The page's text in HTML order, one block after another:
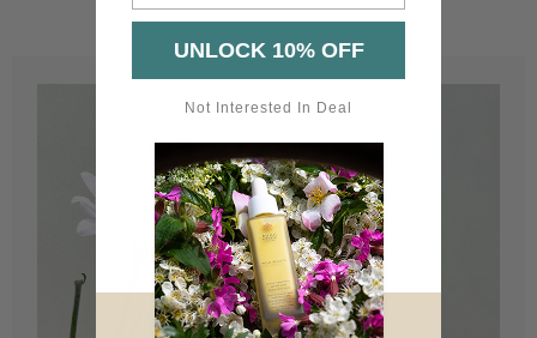
UNLOCK 10% OFF
Not Interested In Deal